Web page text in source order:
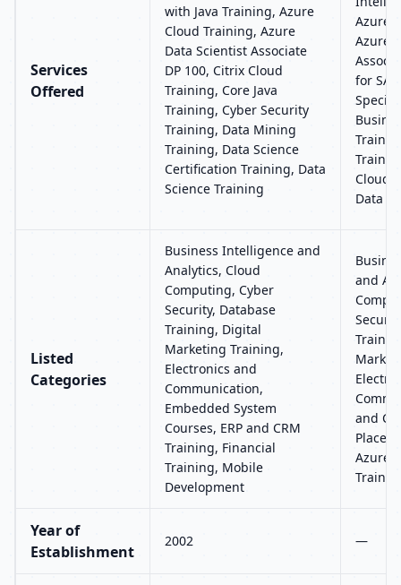
Services
Offered
with Java Training, Azure
Cloud Training, Azure
Data Scientist Associate
DP 100, Citrix Cloud
Training, Core Java
Training, Cyber Security
Training, Data Mining
Training, Data Science
Certification Training, Data
Science Training
Azure
Azure
for
Data
Listed
Categories
Business Intelligence and
Analytics, Cloud
Computing, Cyber
Security, Database
Training, Digital
Marketing Training,
Electronics and
Communication,
Embedded System
Courses, ERP and CRM
Training, Financial
Training, Mobile
Development
and
and
Azure,
Year of
Establishment
2002 —